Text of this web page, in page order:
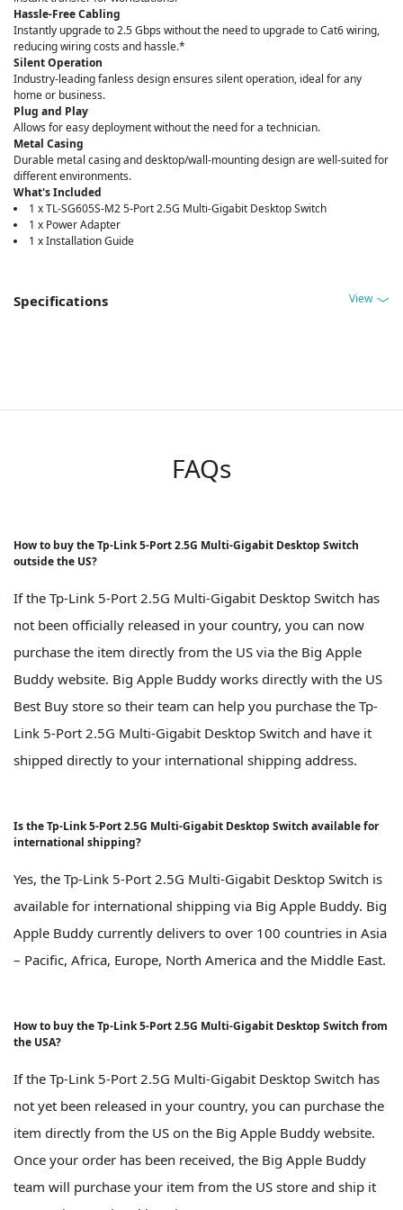
Hassle-Free Cabling
Instantly upgrade to 2.5 Gbps without the need to upgrade to Cat6 wiring,
reducing wiring costs and hassle.*
Silent Operation
Industry-leading fanless design ensures silent operation, ideal for any
home or business.
Plug and Play
Allows for easy deployment without the need for a technician.
Metal Casing
Durable metal casing and desktop/wall-mounting design are well-suited for
different environments.
What's Included
1 x TL-SG605S-M2 5-Port 2.5G Multi-Gigabit Desktop Switch
1 x Power Adapter
1 x Installation Guide
Specifications View
FAQs
How to buy the Tp-Link 5-Port 2.5G Multi-Gigabit Desktop Switch
outside the US?
If the Tp-Link 5-Port 2.5G Multi-Gigabit Desktop Switch has
not been officially released in your country, you can now
purchase the item directly from the US via the Big Apple
Buddy website. Big Apple Buddy works directly with the US
Best Buy store so their team can help you purchase the Tp-
Link 5-Port 2.5G Multi-Gigabit Desktop Switch and have it
shipped directly to your international shipping address.
Is the Tp-Link 5-Port 2.5G Multi-Gigabit Desktop Switch available for
international shipping?
Yes, the Tp-Link 5-Port 2.5G Multi-Gigabit Desktop Switch is
available for international shipping via Big Apple Buddy. Big
Apple Buddy currently delivers to over 100 countries in Asia
– Pacific, Africa, Europe, North America and the Middle East.
How to buy the Tp-Link 5-Port 2.5G Multi-Gigabit Desktop Switch from
the USA?
If the Tp-Link 5-Port 2.5G Multi-Gigabit Desktop Switch has
not yet been released in your country, you can purchase the
item directly from the US on the Big Apple Buddy website.
Once your order has been received, the Big Apple Buddy
team will purchase your item from the US store and ship it